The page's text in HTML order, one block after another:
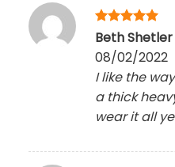
Rated5
out of 5
Beth Shetler
08/02/2022
I like the
a thick
wear it all